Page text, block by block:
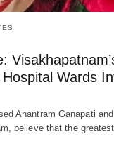
Wards
Anantram Ganapati
believe that the